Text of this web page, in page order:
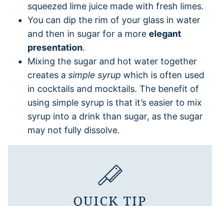
squeezed lime juice made with fresh limes.
You can dip the rim of your glass in water
and then in sugar for a more elegant
presentation.
Mixing the sugar and hot water together
creates a simple syrup which is often used
in cocktails and mocktails. The benefit of
using simple syrup is that it’s easier to mix
syrup into a drink than sugar, as the sugar
may not fully dissolve.
QUICK TIP